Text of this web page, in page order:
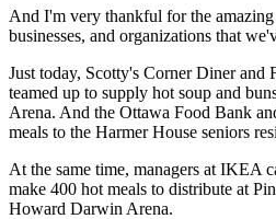
And I'm very thankful for the
businesses, and organizations that
Just today, Scotty's Corner Diner and
teamed up to supply hot soup and
Arena. And the Ottawa Food Bank
meals to the Harmer House seniors
At the same time, managers at IKEA
make 400 hot meals to distribute at
Howard Darwin Arena.